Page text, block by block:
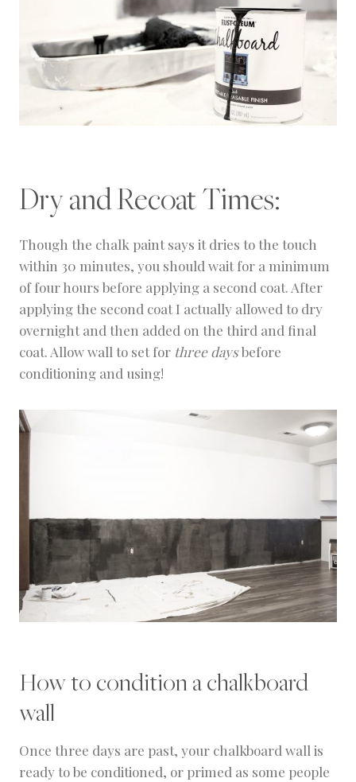
Dry and Recoat Times:
Though the chalk paint says it dries to the touch
within 30 minutes, you should wait for a minimum
of four hours before applying a second coat. After
applying the second coat I actually allowed to dry
overnight and then added on the third and final
coat. Allow wall to set for three daysbefore
conditioning and using!
How to condition a chalkboard
wall
Once three days are past, your chalkboard wall is
ready to be conditioned, or primed as some people